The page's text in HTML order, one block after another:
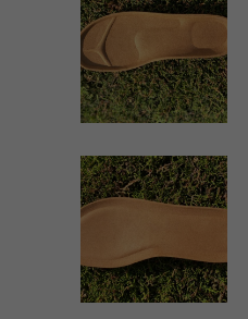
Women
ZOOM
VIEW
1501 WOMEN
Women
ZOOM
VIEW